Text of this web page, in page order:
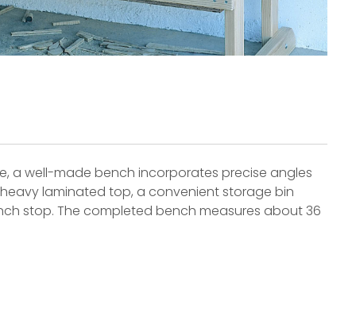
a well-made bench incorporates precise angles
laminated top, a convenient storage bin
stop. The completed bench measures about 36